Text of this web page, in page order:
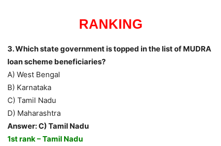
RANKING
3. Which state government is topped in the list of MUDRA
loan scheme beneficiaries?
A) West Bengal
B) Karnataka
C) Tamil Nadu
D) Maharashtra
Answer: C) Tamil Nadu
1st rank – Tamil Nadu